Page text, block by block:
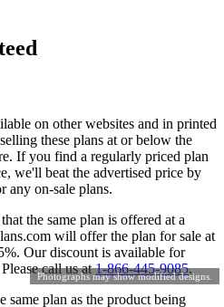
Photographs may show modified designs.
on other websites and in printed
these plans at or below the
If you find a regularly priced plan
we'll beat the advertised price by
any on-sale plans.
the same plan is offered at a
will offer the plan for sale at
Our discount is available for
call us at1-866-445-9085.
same plan as the product being